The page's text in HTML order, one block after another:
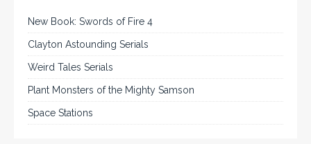
New Book: Swords of Fire 4
Clayton Astounding Serials
Weird Tales Serials
Plant Monsters of the Mighty Samson
Space Stations